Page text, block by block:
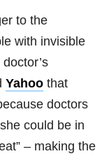
to the
with invisible
Yahoo that
doctors
could be in
– making the